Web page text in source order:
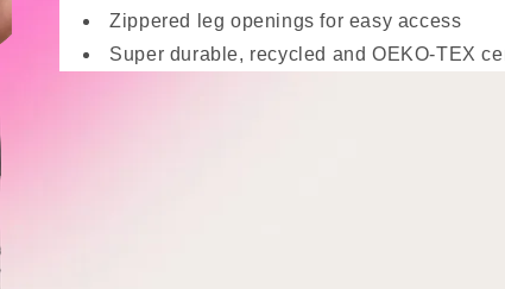
Zippered leg openings for easy access
Super durable, recycled and OEKO-TEX